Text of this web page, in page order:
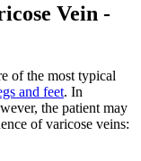
Vein -
of the most typical
and feet. In
the patient may
of varicose veins: